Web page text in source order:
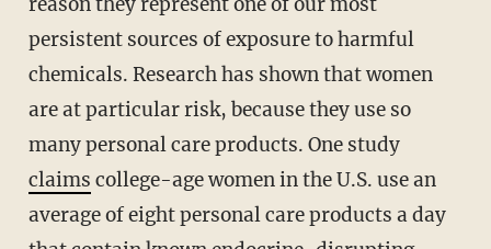
persistent sources of exposure to harmful
chemicals. Research has shown that women
are at particular risk, because they use so
many personal care products. One study
claims college-age women in the U.S. use an
average of eight personal care products a day